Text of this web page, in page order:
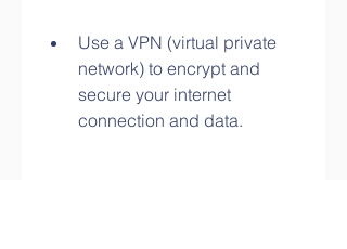
Use a VPN (virtual private
network) to encrypt and
secure your internet
connection and data.